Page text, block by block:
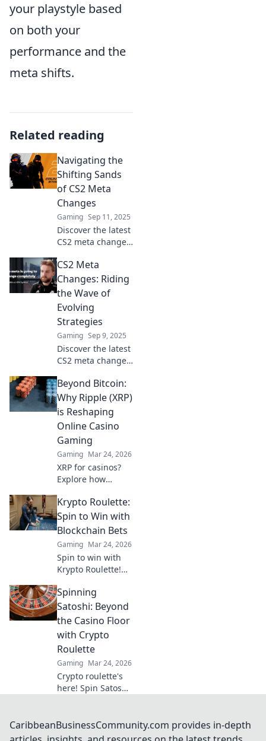
your playstyle based
on both your
performance and the
meta shifts.
Related reading
Navigating the
Shifting Sands
of CS2 Meta
Changes
Gaming Sep 11, 2025
Discover the latest
CS2 meta changes
ahead in the game
—navigate the
shifting sands like
a pro!
CS2 Meta
Changes: Riding
the Wave of
Evolving
Strategies
Gaming Sep 9, 2025
Discover the latest
CS2 meta changes
winning
strategies! Stay
ahead in the game
with expert
insights and fresh
tactics.
Beyond Bitcoin:
Why Ripple (XRP)
is Reshaping
Online Casino
Gaming
Gaming Mar 24, 2026
XRP for casinos?
Explore how
low fees are
revolutionizing
online gaming,
beyond Bitcoin's
limitations.
Krypto Roulette:
Spin to Win with
Blockchain Bets
Gaming Mar 24, 2026
Spin to win with
Krypto Roulette!
instant payouts,
provably fair. Play
now and
experience the
future of crypto
gambling.
Spinning
Satoshi: Beyond
the Casino Floor
with Crypto
Roulette
Gaming Mar 24, 2026
Crypto roulette's
here! Spin Satoshi,
the casino floor.
Your guide to
CaribbeanBusinessCommunity.com provides in-depth